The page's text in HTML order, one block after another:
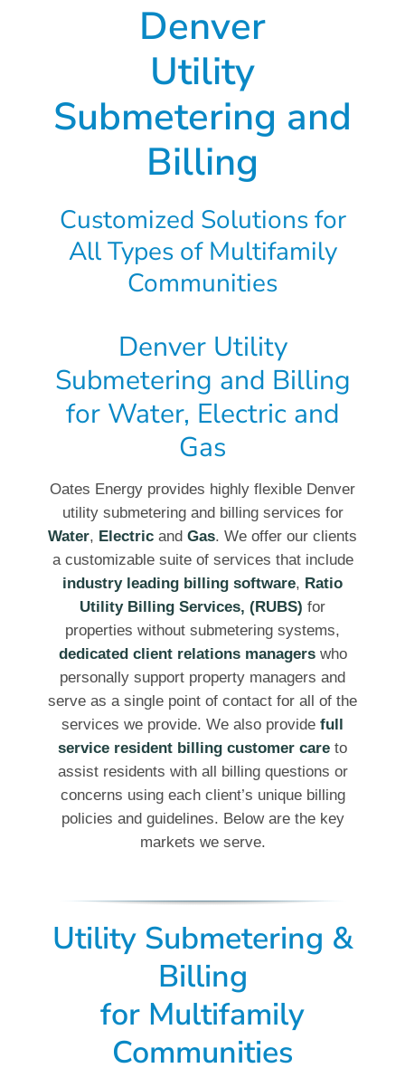
Denver
Utility
Submetering and
Billing
Customized Solutions for
All Types of Multifamily
Communities
Denver Utility
Submetering and Billing
for Water, Electric and
Gas
Oates Energy provides highly flexible Denver
utility submetering and billing services for
Water, Electric and Gas. We offer our clients
a customizable suite of services that include
industry leading billing software, Ratio
Utility Billing Services, (RUBS) for
properties without submetering systems,
dedicated client relations managerswho
personally support property managers and
serve as a single point of contact for all of the
services we provide. We also provide full
service resident billing customer care to
assist residents with all billing questions or
concerns using each client’s unique billing
policies and guidelines. Below are the key
markets we serve.
Utility Submetering &
Billing
for Multifamily
Communities